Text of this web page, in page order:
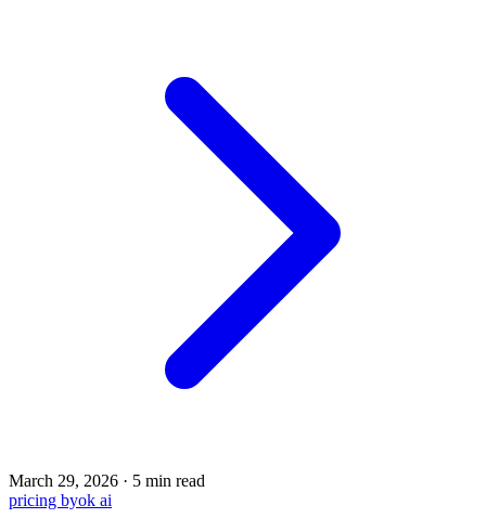
March 29, 2026 · 5 min read
pricing byok ai